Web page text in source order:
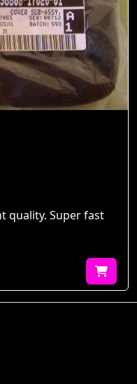
quality. Super fast